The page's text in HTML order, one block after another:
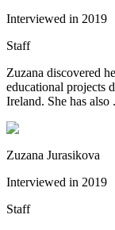
Interviewed in 2019
Staff
Zuzana discovered
educational projects
Ireland. She has also
Zuzana Jurasikova
Interviewed in 2019
Staff